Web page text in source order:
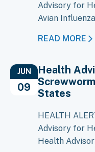
Advisory for
Avian
Local
premises,
under ISDA
Consider
READ MORE
JUN
09
Health
States
HEALTH
Advisory for
Health